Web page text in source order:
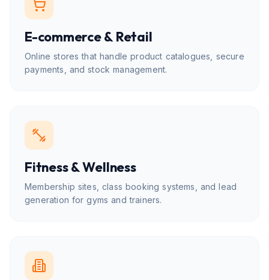
E-commerce & Retail
Online stores that handle product catalogues, secure
payments, and stock management.
Fitness & Wellness
Membership sites, class booking systems, and lead
generation for gyms and trainers.